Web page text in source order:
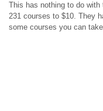
This has nothing to do
231 courses to $10. They
some courses you can